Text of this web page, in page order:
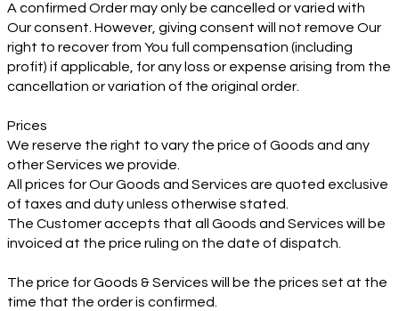
A confirmed Order may only be cancelled or varied with
Our consent. However, giving consent will not remove Our
right to recover from You full compensation (including
profit) if applicable, for any loss or expense arising from the
cancellation or variation of the original order.
Prices
We reserve the right to vary the price of Goods and any
other Services we provide.
All prices for Our Goods and Services are quoted exclusive
of taxes and duty unless otherwise stated.
The Customer accepts that all Goods and Services will be
invoiced at the price ruling on the date of dispatch.
The price for Goods & Services will be the prices set at the
time that the order is confirmed.